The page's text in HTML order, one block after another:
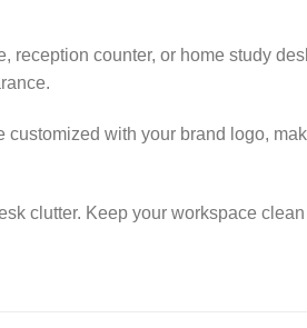
reception counter, or home study
with your brand logo,
clutter. Keep your workspace